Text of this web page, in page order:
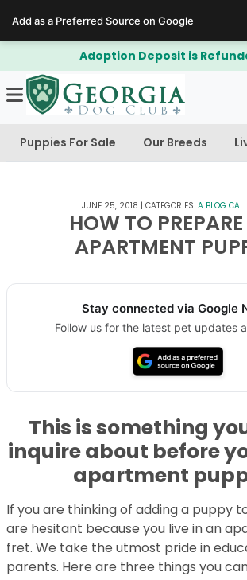
Adoption Deposit is
Puppies For Sale Our Breeds
JUNE 25, 2018 | CATEGORIES: A BLOG
HOW TO
APARTMENT
Stay connected via Google
Follow us for the latest pet updates
This is something
inquire about before
apartment
If you are thinking of adding a puppy
are hesitant because you live in an
fret. We take the utmost pride in
parents. Here are three things you
Add as a Preferred Source on Google